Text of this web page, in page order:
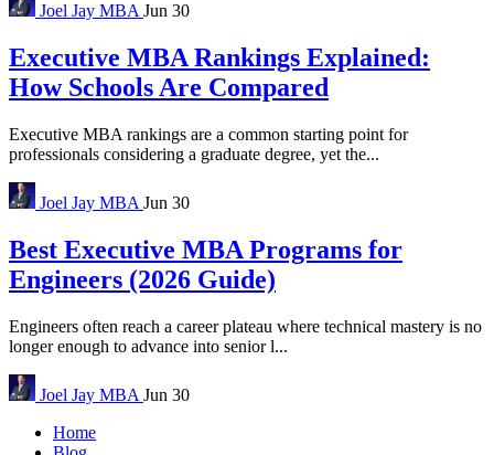
Joel Jay MBA Jun 30
Executive MBA Rankings Explained:
How Schools Are Compared
Executive MBA rankings are a common starting point for
professionals considering a graduate degree, yet the...
Joel Jay MBA Jun 30
Best Executive MBA Programs for
Engineers (2026 Guide)
Engineers often reach a career plateau where technical mastery is no
longer enough to advance into senior l...
Joel Jay MBA Jun 30
Home